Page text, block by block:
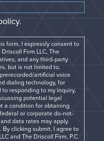
form, I expressly consent to
Firm LLC, The
and any third-party
but is not limited to,
artificial voice
dialing technology, for
responding to my inquiry,
potential legal
a condition for obtaining
or corporate do-not-
data rates may apply.
By clicking submit, I agree to
and The Driscoll Firm, P.C.